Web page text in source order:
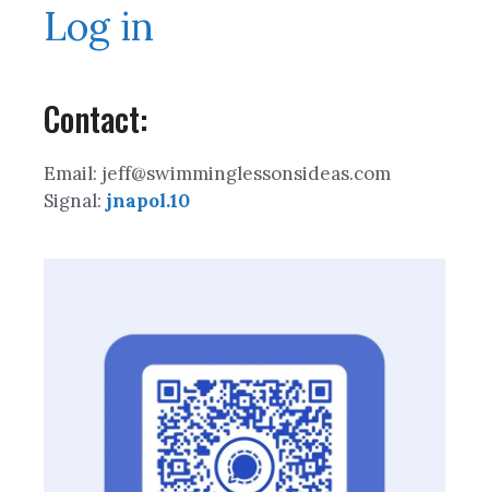
Log in
Contact:
Email: jeff@swimminglessonsideas.com
Signal: jnapol.10